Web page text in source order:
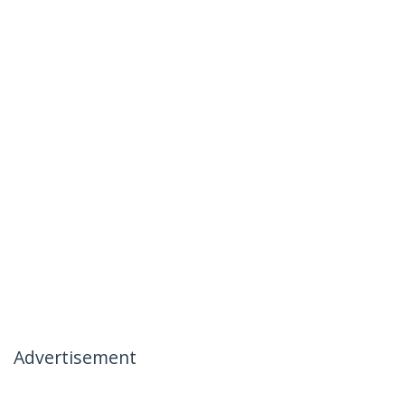
Advertisement